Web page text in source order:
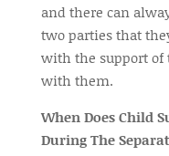
and there can
two parties that
with the support
with them.
When Does Child
During The